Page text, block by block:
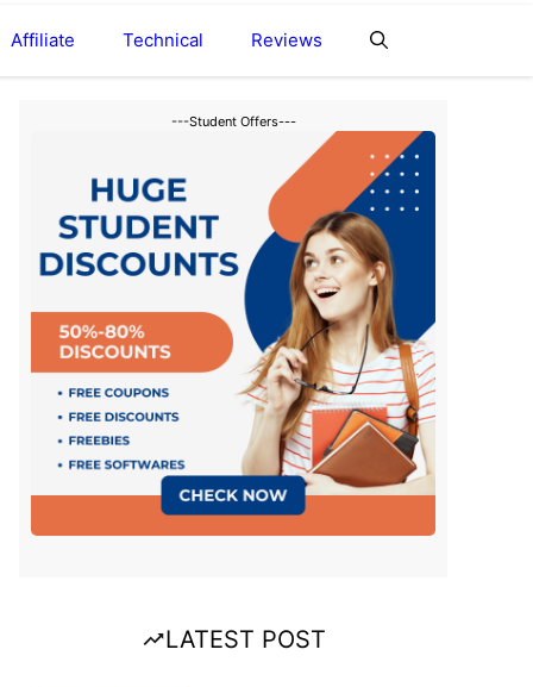
Affiliate Technical Reviews
---Student Offers---
LATEST POST